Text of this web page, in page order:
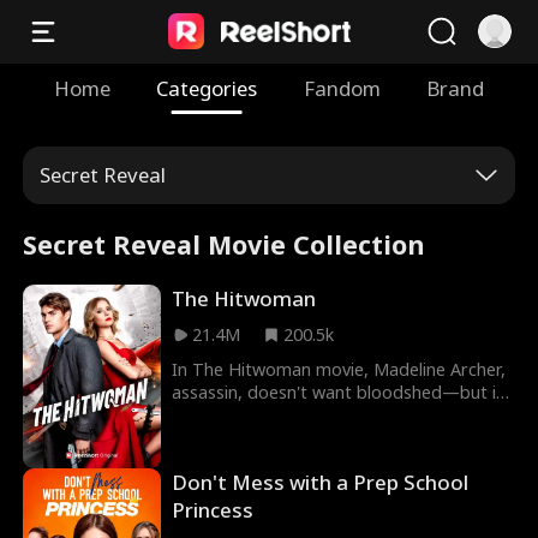
Home Categories Fandom Brand
Secret Reveal
Secret Reveal Movie Collection
The Hitwoman
21.4M
200.5k
In The Hitwoman movie, Madeline Archer,
assassin, doesn't want bloodshed—but if
One, he's the District Attorney. And two–
he was her first and only love. And he
Don't Mess with a Prep School
Princess